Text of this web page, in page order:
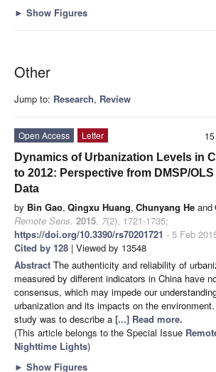
► Show Figures
Other
Jump to: Research, Review
Open Access
Letter
Dynamics of Urbanization Levels in
to 2012: Perspective from DMSP/
Data
by Bin Gao, Qingxu Huang, Chunyang He and
Remote Sens. 2015, 7(2), 1721-1735;
https://doi.org/10.3390/rs70201721 - 5 Feb
Cited by 128 | Viewed by 13548
Abstract The authenticity and reliability of
measured by different indicators in China have
consensus, which may impede our
urbanization and its impacts on the
study was to describe a [...] Read more.
(This article belongs to the Special Issue
Nighttime Lights)
► Show Figures